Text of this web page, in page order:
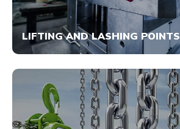
LIFTING AND LASHING POINTS